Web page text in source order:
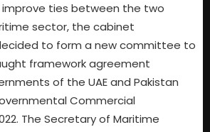
ties between the two
sector, the cabinet
to form a new committee to
framework agreement
of the UAE and Pakistan
Commercial
The Secretary of Maritime